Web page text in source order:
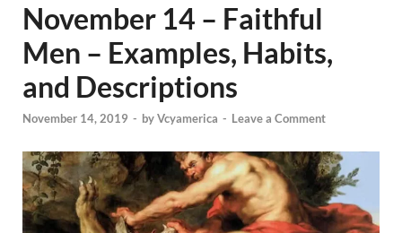
November 14 – Faithful
Men – Examples, Habits,
and Descriptions
November 14, 2019 - byVcyamerica - Leave a Comment